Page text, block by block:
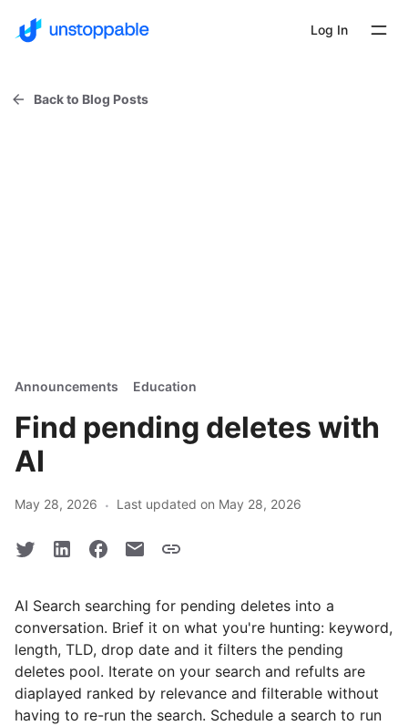
Log In
Back to Blog Posts
Announcements Education
Find pending deletes with
AI
May 28, 2026 · Last updated on May 28, 2026
AI Search searching for pending deletes into a
conversation. Brief it on what you're hunting: keyword,
length, TLD, drop date and it filters the pending
deletes pool. Iterate on your search and refults are
diaplayed ranked by relevance and filterable without
having to re-run the search. Schedule a search to run